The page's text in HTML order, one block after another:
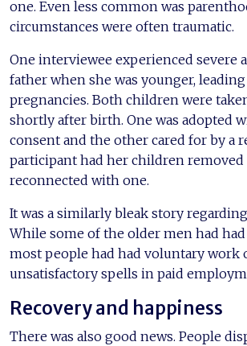
one. Even less common was
circumstances were often traumatic.
One interviewee experienced severe
father when she was younger,
pregnancies. Both children were
shortly after birth. One was adopted
consent and the other cared for by a
participant had her children removed
reconnected with one.
It was a similarly bleak story
While some of the older men had had
most people had had voluntary work
unsatisfactory spells in paid
Recovery and happiness
There was also good news. People